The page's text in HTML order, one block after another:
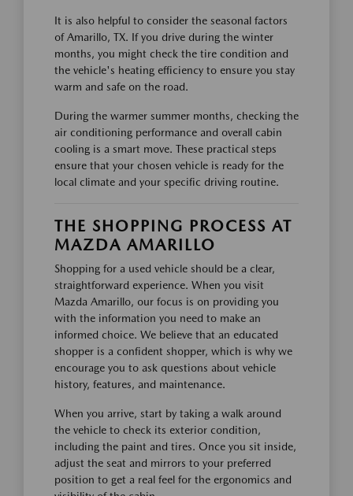
It is also helpful to consider the seasonal factors
of Amarillo, TX. If you drive during the winter
months, you might check the tire condition and
the vehicle's heating efficiency to ensure you stay
warm and safe on the road.
During the warmer summer months, checking the
air conditioning performance and overall cabin
cooling is a smart move. These practical steps
ensure that your chosen vehicle is ready for the
local climate and your specific driving routine.
THE SHOPPING PROCESS AT
MAZDA AMARILLO
Shopping for a used vehicle should be a clear,
straightforward experience. When you visit
Mazda Amarillo, our focus is on providing you
with the information you need to make an
informed choice. We believe that an educated
shopper is a confident shopper, which is why we
encourage you to ask questions about vehicle
history, features, and maintenance.
When you arrive, start by taking a walk around
the vehicle to check its exterior condition,
including the paint and tires. Once you sit inside,
adjust the seat and mirrors to your preferred
position to get a real feel for the ergonomics and